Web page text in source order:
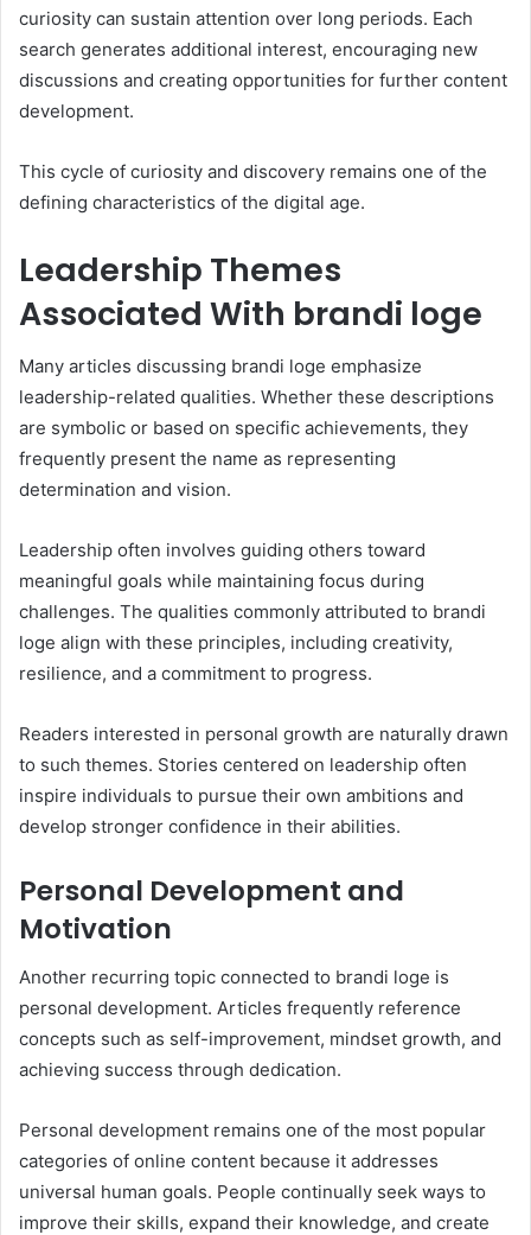
curiosity can sustain attention over long periods. Each
search generates additional interest, encouraging new
discussions and creating opportunities for further content
development.
This cycle of curiosity and discovery remains one of the
defining characteristics of the digital age.
Leadership Themes
Associated With brandi loge
Many articles discussing brandi loge emphasize
leadership-related qualities. Whether these descriptions
are symbolic or based on specific achievements, they
frequently present the name as representing
determination and vision.
Leadership often involves guiding others toward
meaningful goals while maintaining focus during
challenges. The qualities commonly attributed to brandi
loge align with these principles, including creativity,
resilience, and a commitment to progress.
Readers interested in personal growth are naturally drawn
to such themes. Stories centered on leadership often
inspire individuals to pursue their own ambitions and
develop stronger confidence in their abilities.
Personal Development and
Motivation
Another recurring topic connected to brandi loge is
personal development. Articles frequently reference
concepts such as self-improvement, mindset growth, and
achieving success through dedication.
Personal development remains one of the most popular
categories of online content because it addresses
universal human goals. People continually seek ways to
improve their skills, expand their knowledge, and create